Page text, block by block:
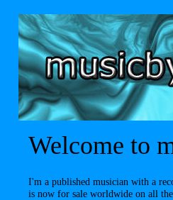
Welcome to
I'm a published musician with a
is now for sale worldwide on all